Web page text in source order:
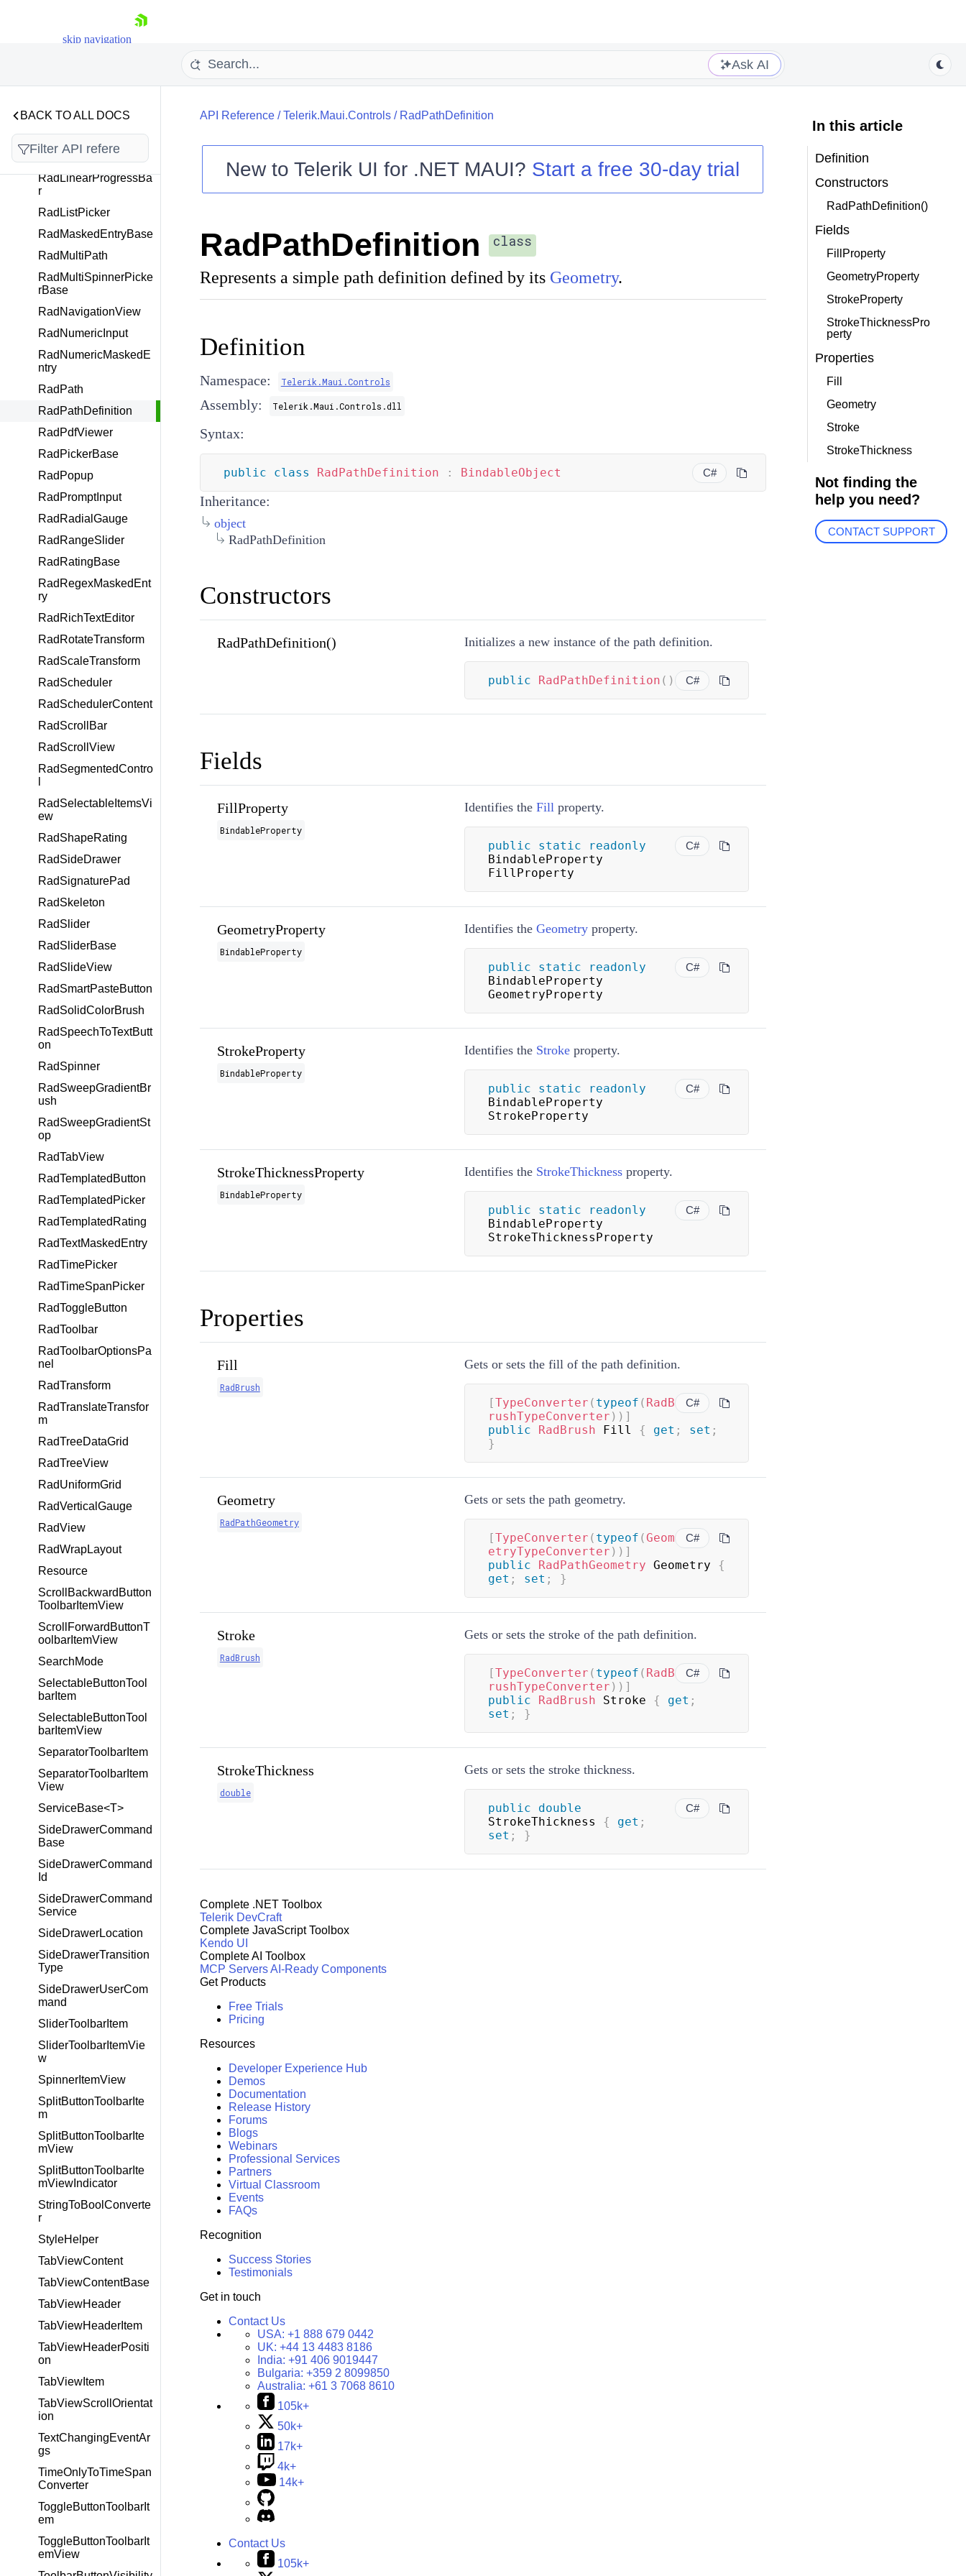
skip navigation
Shopping cart
Contact Us
Try now
Ask AI
BACK TO ALL DOCS
RadioButtonToolbarIte
RadItemsView
RadLayout
RadLayoutManager
RadLinearProgressBa
r
RadListPicker
RadMaskedEntryBase
RadMultiPath
RadMultiSpinnerPicke
rBase
RadNavigationView
RadNumericInput
RadNumericMaskedE
ntry
RadPath
RadPathDefinition
RadPdfViewer
RadPickerBase
RadPopup
RadPromptInput
RadRadialGauge
RadRangeSlider
RadRatingBase
RadRegexMaskedEnt
ry
RadRichTextEditor
RadRotateTransform
RadScaleTransform
RadScheduler
RadSchedulerContent
RadScrollBar
RadScrollView
RadSegmentedContro
RadSelectableItemsVi
ew
RadShapeRating
RadSideDrawer
RadSignaturePad
RadSkeleton
RadSlider
RadSliderBase
RadSlideView
RadSmartPasteButton
RadSolidColorBrush
RadSpeechToTextButt
on
RadSpinner
RadSweepGradientBr
ush
RadSweepGradientSt
op
RadTabView
RadTemplatedButton
RadTemplatedPicker
RadTemplatedRating
RadTextMaskedEntry
RadTimePicker
RadTimeSpanPicker
RadToggleButton
RadToolbar
RadToolbarOptionsPa
nel
RadTransform
RadTranslateTransfor
m
RadTreeDataGrid
RadTreeView
RadUniformGrid
RadVerticalGauge
RadView
RadWrapLayout
Resource
ScrollBackwardButton
ToolbarItemView
ScrollForwardButtonT
oolbarItemView
SearchMode
SelectableButtonTool
barItem
SelectableButtonTool
barItemView
SeparatorToolbarItem
SeparatorToolbarItem
View
ServiceBase<T>
SideDrawerCommand
Base
SideDrawerCommand
Id
SideDrawerCommand
Service
SideDrawerLocation
SideDrawerTransition
Type
SideDrawerUserCom
mand
SliderToolbarItem
SliderToolbarItemVie
w
SpinnerItemView
SplitButtonToolbarIte
m
SplitButtonToolbarIte
mView
SplitButtonToolbarIte
mViewIndicator
StringToBoolConverte
r
StyleHelper
TabViewContent
TabViewContentBase
TabViewHeader
TabViewHeaderItem
TabViewHeaderPositi
on
TabViewItem
TabViewScrollOrientat
ion
TextChangingEventAr
gs
TimeOnlyToTimeSpan
Converter
ToggleButtonToolbarIt
em
ToggleButtonToolbarIt
emView
API Reference/Telerik.Maui.Controls/ RadPathDefinition
New toTelerik UI for .NET MAUI? Start a free 30-day trial
RadPathDefinition class
Represents a simple path definition defined by its Geometry.
Definition
Namespace: Telerik.Maui.Controls
Assembly: Telerik.Maui.Controls.dll
Syntax:
C#
public class RadPathDefinition : BindableObject
Inheritance:
object
RadPathDefinition
Constructors
RadPathDefinition() Initializes a new instance of the path definition.
C#
public RadPathDefinition ( )
Fields
FillProperty
BindableProperty
Identifies the Fill property.
C#
public static
readonly
BindableProperty
FillProperty
GeometryProperty
BindableProperty
Identifies the Geometryproperty.
C#
public static
readonly
BindableProperty
GeometryProperty
StrokeProperty
BindableProperty
Identifies the Strokeproperty.
C#
public static
readonly
BindableProperty
StrokeProperty
StrokeThicknessProperty
BindableProperty
Identifies the StrokeThicknessproperty.
C#
public static
readonly
BindableProperty
StrokeThicknessProperty
Properties
Fill
RadBrush
Gets or sets the fill of the path definition.
C#
[TypeConverter ( typeof ( RadB
rushTypeConverter ) ) ]
public
RadBrush Fill { get ; set ;
}
Geometry
RadPathGeometry
Gets or sets the path geometry.
C#
[TypeConverter ( typeof (Geom
etryTypeConverter ) ) ]
public
RadPathGeometry Geometry {
get ; set ; }
Stroke
RadBrush
Gets or sets the stroke of the path definition.
C#
[TypeConverter ( typeof ( RadB
rushTypeConverter ) ) ]
public
RadBrush Stroke { get ;
set ; }
StrokeThickness
double
Gets or sets the stroke thickness.
C#
public
double
StrokeThickness { get ;
set ; }
In this article
Definition
Constructors
RadPathDefinition()
Fields
FillProperty
GeometryProperty
StrokeProperty
StrokeThicknessPro
perty
Properties
Fill
Geometry
Stroke
StrokeThickness
Not finding the
help you need?
CONTACT SUPPORT
Complete .NET Toolbox
Telerik DevCraft
Complete JavaScript Toolbox
Kendo UI
Complete AI Toolbox
MCP ServersAI-Ready Components
Get Products
Free Trials
Pricing
Resources
Developer Experience Hub
Demos
Documentation
Release History
Forums
Blogs
Webinars
Professional Services
Partners
Virtual Classroom
Events
FAQs
Recognition
Success Stories
Testimonials
Get in touch
Contact Us
USA: +1 888 679 0442
UK: +44 13 4483 8186
India: +91 406 9019447
Bulgaria: +359 2 8099850
Australia: +61 3 7068 8610
105k+
50k+
17k+
4k+
14k+
Contact Us
105k+